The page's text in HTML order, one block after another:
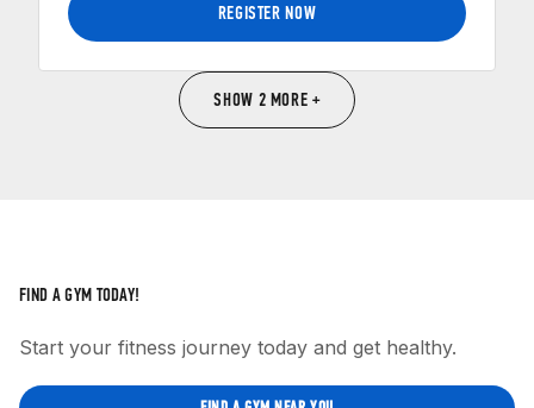
REGISTER NOW
SHOW 2 MORE +
FIND A GYM TODAY!
Start your fitness journey today and get healthy.